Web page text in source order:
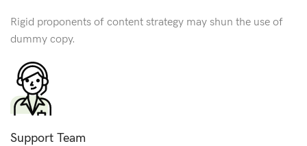
Rigid proponents of content strategy may shun the use of
dummy copy.
Support Team